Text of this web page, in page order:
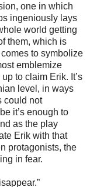
one in which
ingeniously lays
world getting
them, which is
to symbolize
emblemize
to claim Erik. It’s
level, in ways
could not
it’s enough to
as the play
Erik with that
protagonists, the
in fear.